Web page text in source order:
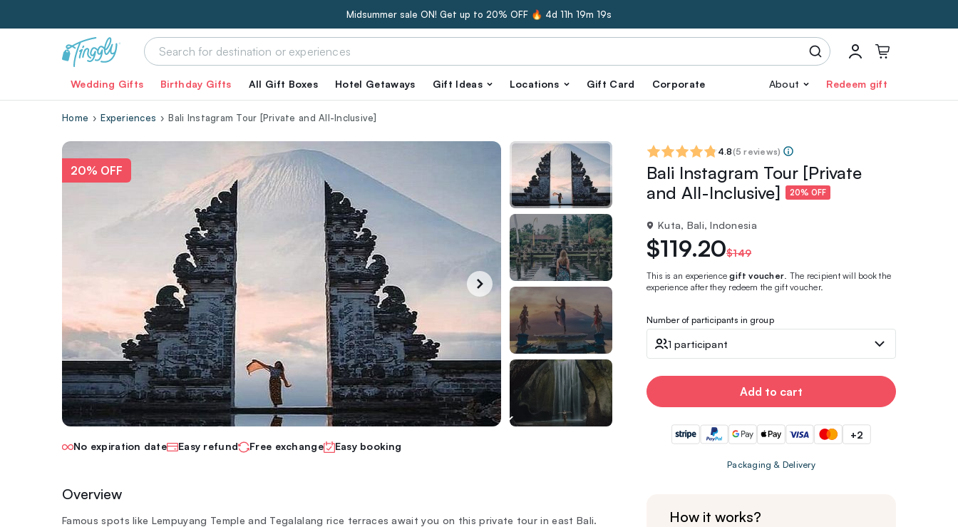
Midsummer sale ON! Get up to 20% OFF 🔥 4d 11h 19m 18s
Wedding Gifts Birthday Gifts All Gift Boxes Hotel Getaways Gift Ideas Locations Gift Card Corporate About Redeem gift
Home Experiences Bali Instagram Tour [Private and All-Inclusive]
20% OFF
No expiration date Easy refund Free exchange Easy booking
Overview
Famous spots like Lempuyang Temple and Tegalalang rice terraces await you on this private tour in east Bali.
4.8(5 reviews)
Bali Instagram Tour [Private
and All-Inclusive]
20% OFF
Kuta, Bali, Indonesia
$119.20$149
This is an experiencegift voucher. The recipient will book the
experience after they redeem the gift voucher.
Number of participants in group
1 participant
Add to cart
+2
Packaging & Delivery
How it works?